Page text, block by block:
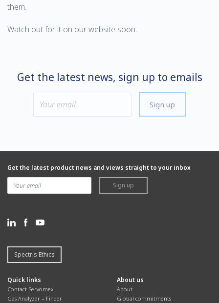
them.
Watch out for it on our website soon.
Get the latest news, sign up to emails
Sign up
Get the latest product news and views straight to your inbox
Sign up
Spectris Ethics
Quick links
Contact Servomex
Gas Analyzer – Finder
About us
About
Global commitments